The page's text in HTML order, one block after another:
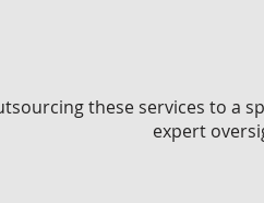
these services to a
expert